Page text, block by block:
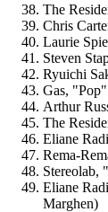
The
Chris
Laurie
Steven
Ryuichi
Gas,
Arthur
The
Eliane
Rema-
Stereolab,
Eliane
Marghen)